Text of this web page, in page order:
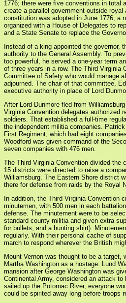
1776; there were five conventions in total
create a parallel government outside
constitution was adopted in June 1776, a
organized with a House of Delegates to
and a State Senate to replace the
Instead of a king appointed the governor,
authority to the General Assembly. To
too powerful, he served a one-year term
of three years in a row. The Third Virginia
Committee of Safety who would manage
adjourned. The chair of that committee,
executive authority in place of Lord
After Lord Dunmore fled from
Virginia Convention delegates authorized
soldiers. That established a full-time
the independent militia companies.
First Regiment, which had eight
Woodford was given command of the
seven companies with 476 men.
The Third Virginia Convention divided the
15 districts were directed to raise a
Williamsburg. The Eastern Shore district
there for defense from raids by the Royal
In addition, the Third Virginia Convention
minutemen, with 500 men in each
defense. The minutement were to be
standard county militia and given extra
for bullets, and a hunting shirt).
regularly. With their personal cache of
march to respond wherever the British
Mount Vernon was thought to be a target,
Martha Washington as a hostage. Lund
mansion after George Washington was
Continental Army, considered an attack
sailed up the Potomac River, everyone
could be spirited away long before troops